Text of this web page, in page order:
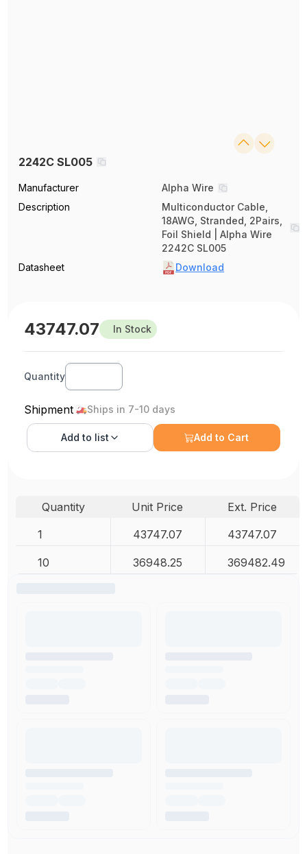
2242C SL005
Manufacturer
Alpha Wire
Description
Multiconductor Cable,
18AWG, Stranded, 2Pairs,
Foil Shield | Alpha Wire
2242C SL005
Datasheet
Download
43747.07 In Stock
Quantity
Shipment Ships in 7-10 days
Add to list Add to Cart
Quantity Unit Price
Ext. Price
1
43747.07 43747.07
10 36948.25 369482.49